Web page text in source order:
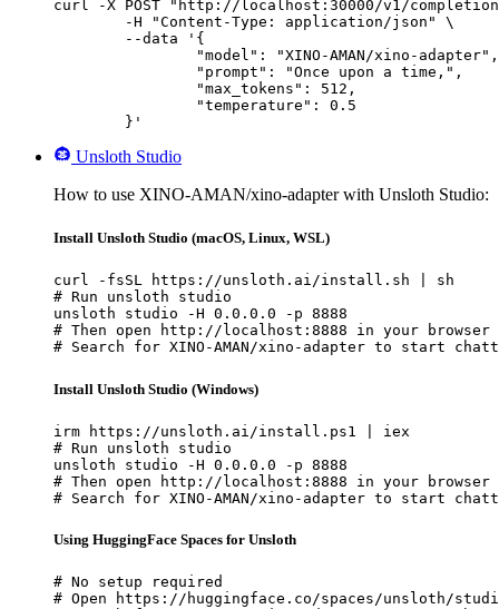
curl -X POST "http://localhost:30000/v1/
	}'
Unsloth Studio
How to use XINO-AMAN/xino-adapter with Unsloth Studio:
Install Unsloth Studio (macOS, Linux, WSL)
curl -fsSL https://unsloth.ai/install.sh | sh
# Run unsloth studio
unsloth studio -H 0.0.0.0 -p 8888
# Then open http://localhost:8888 in your browser
# Search for XINO-AMAN/xino-adapter to start
Install Unsloth Studio (Windows)
irm https://unsloth.ai/install.ps1 | iex
# Run unsloth studio
unsloth studio -H 0.0.0.0 -p 8888
# Then open http://localhost:8888 in your browser
# Search for XINO-AMAN/xino-adapter to start
Using HuggingFace Spaces for Unsloth
# No setup required
# Open https://huggingface.co/spaces/unsloth/